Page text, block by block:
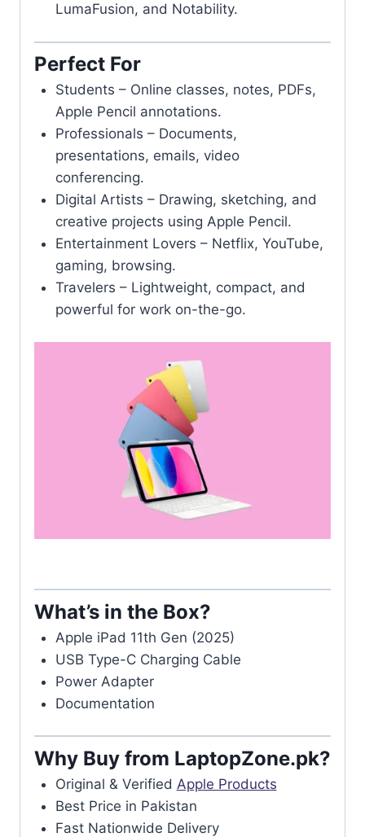
LumaFusion, and Notability.
Perfect For
Students – Online classes, notes, PDFs,
Apple Pencil annotations.
Professionals – Documents,
presentations, emails, video
conferencing.
Digital Artists – Drawing, sketching, and
creative projects using Apple Pencil.
Entertainment Lovers – Netflix, YouTube,
gaming, browsing.
Travelers – Lightweight, compact, and
powerful for work on-the-go.
What’s in the Box?
Apple iPad 11th Gen (2025)
USB Type-C Charging Cable
Power Adapter
Documentation
Why Buy from LaptopZone.pk?
Original & Verified Apple Products
Best Price in Pakistan
Fast Nationwide Delivery